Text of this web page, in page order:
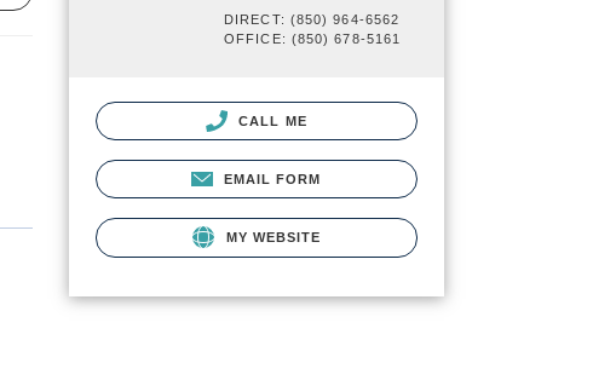
DIRECT: (850) 964-6562
OFFICE: (850) 678-5161
CALL ME
EMAIL FORM
MY WEBSITE